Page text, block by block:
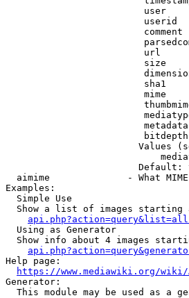
user
userid
comment
url
size
sha1
mime
Values
Default:
aimime              - What
Examples:
  Simple Use
Show a list of images starting
  Using as Generator
Show info about 4 images
Help page:
https://www.mediawiki.org/wiki/
Generator:
This module may be used as a